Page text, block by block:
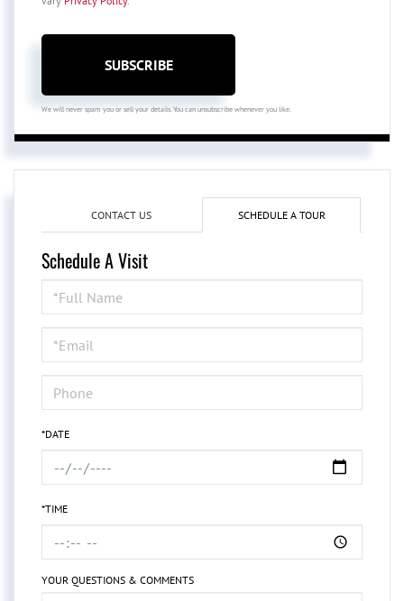
SUBSCRIBE
We will never spam you or sell your details. You can unsubscribe whenever you like.
CONTACT US SCHEDULE A TOUR
Schedule A Visit
Schedule
a
Visit
*DATE
*TIME
YOUR QUESTIONS & COMMENTS